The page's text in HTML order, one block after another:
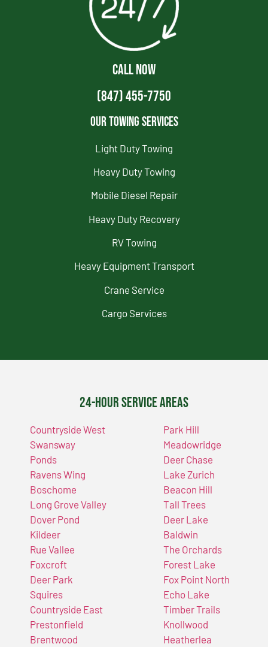
CALL NOW
(847) 455-7750
Our Towing Services
Light Duty Towing
Heavy Duty Towing
Mobile Diesel Repair
Heavy Duty Recovery
RV Towing
Heavy Equipment Transport
Crane Service
Cargo Services
24-Hour Service Areas
Countryside West
Swansway
Ponds
Ravens Wing
Boschome
Long Grove Valley
Dover Pond
Kildeer
Rue Vallee
Foxcroft
Deer Park
Squires
Countryside East
Prestonfield
Brentwood
Park Hill
Meadowridge
Deer Chase
Lake Zurich
Beacon Hill
Tall Trees
Deer Lake
Baldwin
The Orchards
Forest Lake
Fox Point North
Echo Lake
Timber Trails
Knollwood
Heatherlea